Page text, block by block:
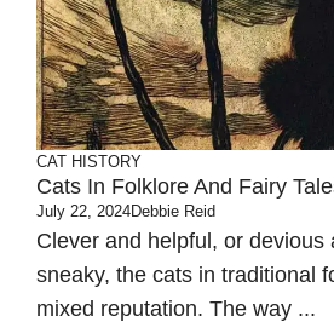
CAT HISTORY
Cats In Folklore And Fairy
July 22, 2024Debbie Reid
Clever and helpful, or devious
sneaky, the cats in traditional
mixed reputation. The way ...